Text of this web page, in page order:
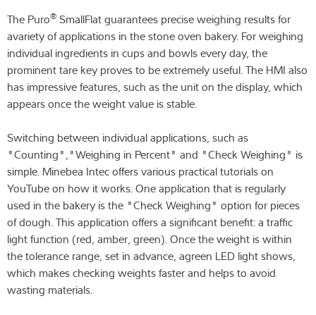
The Puro® SmallFlat guarantees precise weighing results for
avariety of applications in the stone oven bakery. For weighing
individual ingredients in cups and bowls every day, the
prominent tare key proves to be extremely useful. The HMI also
has impressive features, such as the unit on the display, which
appears once the weight value is stable.
Switching between individual applications, such as
"Counting","Weighing in Percent" and "Check Weighing" is
simple. Minebea Intec offers various practical tutorials on
YouTube on how it works. One application that is regularly
used in the bakery is the "Check Weighing" option for pieces
of dough. This application offers a significant benefit: a traffic
light function (red, amber, green). Once the weight is within
the tolerance range, set in advance, agreen LED light shows,
which makes checking weights faster and helps to avoid
wasting materials.